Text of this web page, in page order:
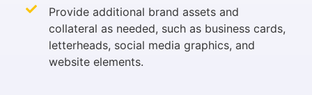
Provide additional brand assets and
collateral as needed, such as business cards,
letterheads, social media graphics, and
website elements.